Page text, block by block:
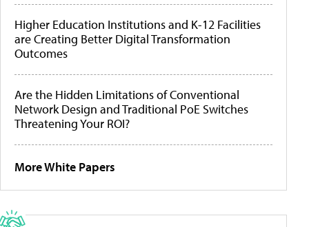
Higher Education Institutions and K-12 Facilities
are Creating Better Digital Transformation
Outcomes
Are the Hidden Limitations of Conventional
Network Design and Traditional PoE Switches
Threatening Your ROI?
More White Papers